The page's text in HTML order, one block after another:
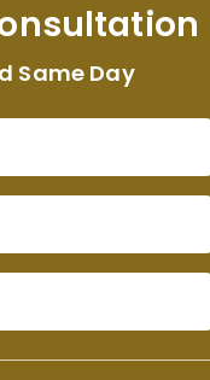
you
Same Day